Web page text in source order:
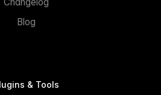
Blog
& Tools